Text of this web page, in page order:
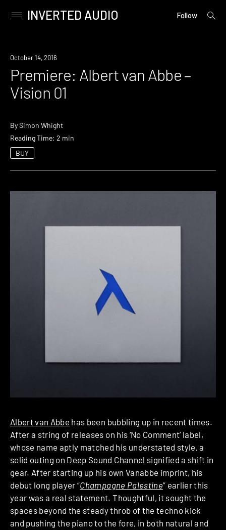
content
Primary
INVERTED AUDIO Follow
open
Premiere
October 14, 2016
Premiere: Albert van Abbe –
Vision 01
BySimon Whight
Reading Time: 2 min
BUY
Albert van Abbe has been bubbling up in recent times.
After a string of releases on his ‘No Comment’ label,
whose name aptly matched his understated style, a
solid outing on Deep Sound Channel signified a shift in
gear. After starting up his own Vanabbe imprint, his
debut long player “Champagne Palestine” earlier this
year was a real statement. Thoughtful, it sought the
spaces beyond the steady throb of the techno kick
and pushing the piano to the fore, in both natural and